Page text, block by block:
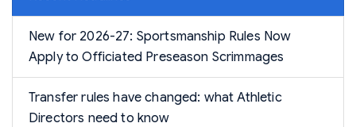
New for 2026-27: Sportsmanship Rules Now
Apply to Officiated Preseason Scrimmages
Transfer rules have changed: what Athletic
Directors need to know